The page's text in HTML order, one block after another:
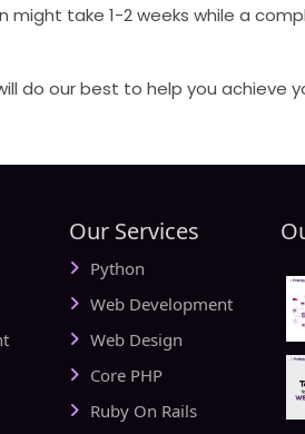
take 1-2 weeks while a
do our best to help you achieve
Our Services
Python
Web Development
Web Design
Core PHP
Ruby On Rails